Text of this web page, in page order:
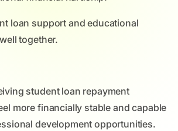
loan support and educational
together.
student loan repayment
more financially stable and capable
development opportunities.